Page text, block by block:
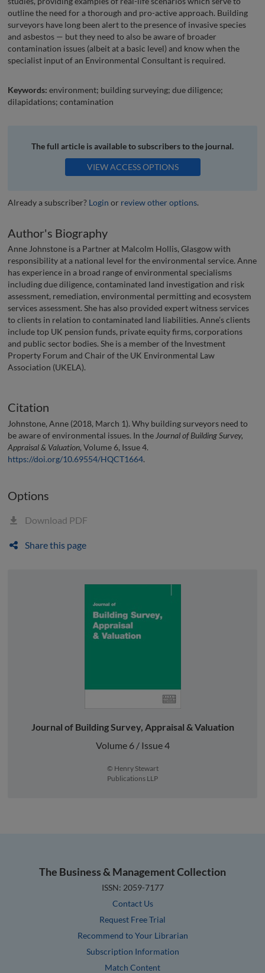
outline the need for a thorough and pro-active approach. Building
surveyors have long been alert to the presence of invasive species
and asbestos — but they need to also be aware of broader
contamination issues (albeit at a basic level) and know when the
specialist input of an Environmental Consultant is required.
Keywords: environment; building surveying; due diligence;
dilapidations; contamination
The full article is available to subscribers to the journal.
VIEW ACCESS OPTIONS
Already a subscriber? Login or review other options.
Author's Biography
Anne Johnstone is a Partner at Malcolm Hollis, Glasgow with
responsibility at a national level for the environmental service. Anne
has experience in a broad range of environmental specialisms
including due diligence, contaminated land investigation and risk
assessment, remediation, environmental permitting and ecosystem
services assessment. She has also provided expert witness services
to clients in relation to contaminated land liabilities. Anne’s clients
include top UK pension funds, private equity firms, corporations
and public sector bodies. She is a member of the Investment
Property Forum and Chair of the UK Environmental Law
Association (UKELA).
Citation
Johnstone, Anne (2018, March 1). Why building surveyors need to
be aware of environmental issues. In the Journal of Building Survey,
Appraisal & Valuation, Volume 6, Issue 4.
https://doi.org/10.69554/HQCT1664.
Options
Download PDF
Share this page
Journal of Building Survey, Appraisal & Valuation
Volume 6 / Issue 4
© Henry Stewart
Publications LLP
The Business & Management Collection
ISSN: 2059-7177
Contact Us
Request Free Trial
Recommend to Your Librarian
Subscription Information
Match Content